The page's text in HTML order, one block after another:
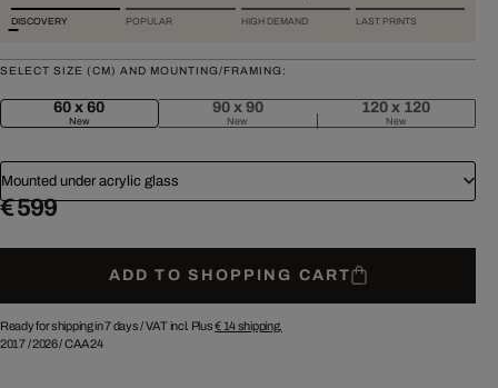
DISCOVERY POPULAR HIGH DEMAND LAST PRINTS
SELECT SIZE (CM) AND MOUNTING/FRAMING:
60 x 60
New
90 x 90
New
120 x 120
New
Mounted under acrylic glass
€ 599
ADD TO SHOPPING CART
Ready for shipping in 7 days /VAT incl. Plus€ 14shipping.
2017/2026/CAA24